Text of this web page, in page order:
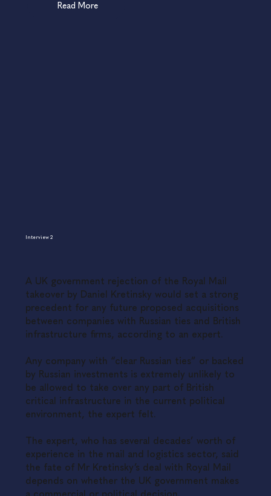
Read More
Interview 2
A UK government rejection of the Royal Mail
takeover by Daniel Kretinsky would set a strong
precedent for any future proposed acquisitions
between companies with Russian ties and British
infrastructure firms, according to an expert.
Any company with “clear Russian ties” or backed
by Russian investments is extremely unlikely to
be allowed to take over any part of British
critical infrastructure in the current political
environment, the expert felt.
The expert, who has several decades’ worth of
experience in the mail and logistics sector, said
the fate of Mr Kretinsky’s deal with Royal Mail
depends on whether the UK government makes
a commercial or political decision.